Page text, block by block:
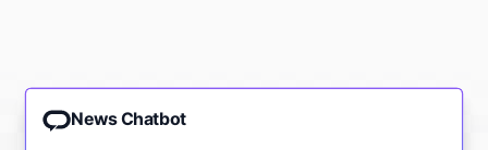
News Chatbot